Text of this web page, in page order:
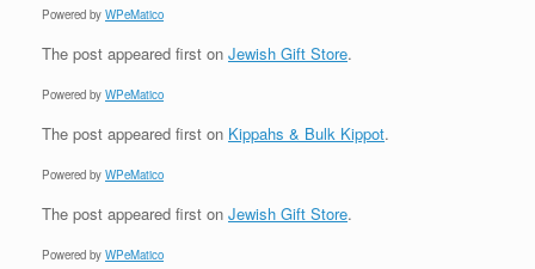
Powered by WPeMatico
The post appeared first on Jewish Gift Store.
Powered by WPeMatico
The post appeared first on Kippahs & Bulk Kippot.
Powered by WPeMatico
The post appeared first on Jewish Gift Store.
Powered by WPeMatico